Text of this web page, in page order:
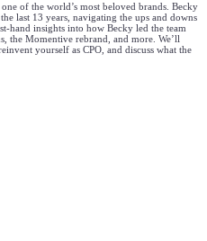
of the world’s most beloved brands. Becky
last 13 years, navigating the ups and downs
hand insights into how Becky led the team
the Momentive rebrand, and more. We’ll
yourself as CPO, and discuss what the